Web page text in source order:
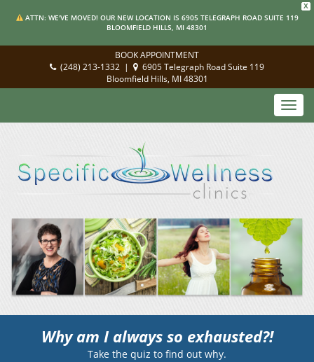
X
ATTN: WE'VE MOVED! OUR NEW LOCATION IS 6905 TELEGRAPH ROAD SUITE 119
BLOOMFIELD HILLS, MI 48301
BOOK APPOINTMENT
(248) 213-1332 |
6905 Telegraph Road Suite 119
Bloomfield Hills, MI 48301
Why am I always so exhausted?!
Take the quiz to find out why.